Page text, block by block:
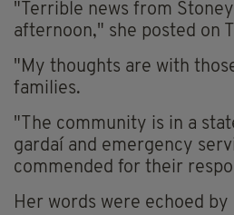
"Terrible news from
afternoon," she posted on
"My thoughts are with
families.
"The community is in a
gardaí and emergency
commended for their
Her words were echoed